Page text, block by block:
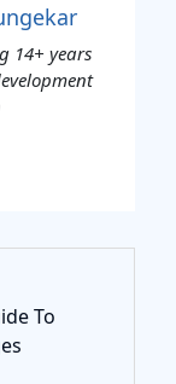
14+ years
To